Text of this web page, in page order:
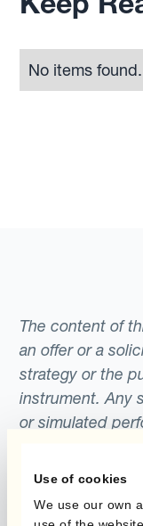
Use of cookies
We use our own
No items found.
The content of
an offer or a
strategy or the
instrument. Any
or simulated
included for
described are